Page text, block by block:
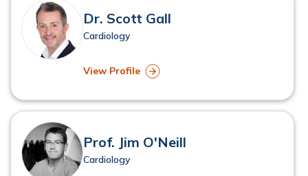
Dr. Scott Gall
Cardiology
View Profile
Prof. Jim O'Neill
Cardiology